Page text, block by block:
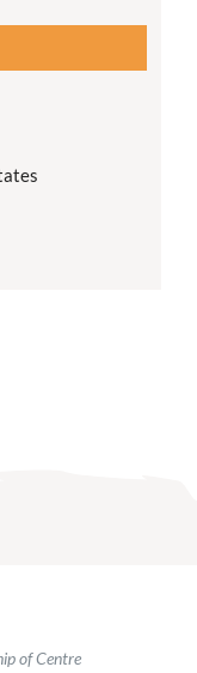
of Centre